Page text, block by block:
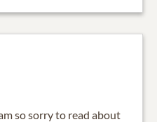
so sorry to read about